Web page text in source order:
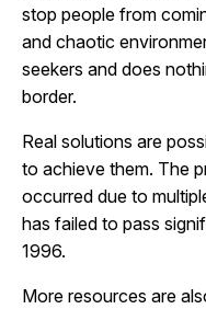
stop people from
and chaotic
seekers and does
border.
Real solutions are
to achieve them. The
occurred due to
has failed to pass
1996.
More resources are